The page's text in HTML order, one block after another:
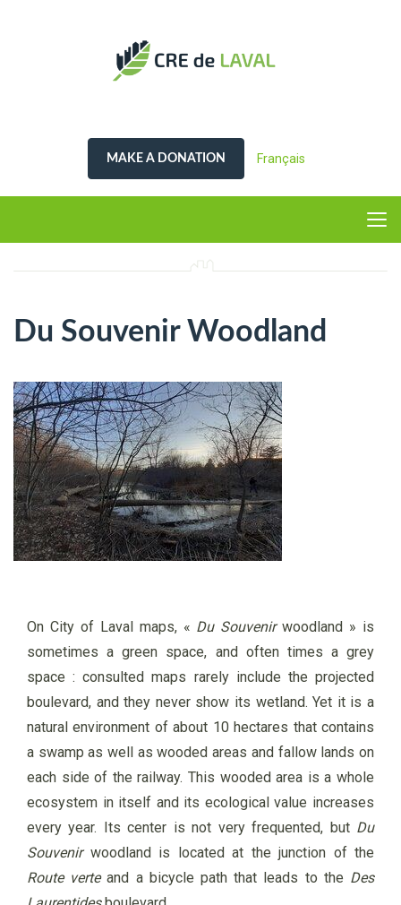
MAKE A DONATION Français
Du Souvenir Woodland
On City of Laval maps, « Du Souvenirwoodland » is
sometimes a green space, and often times a grey
space :consulted maps rarely include the projected
boulevard, and they never show its wetland. Yet it is a
natural environment of about 10 hectares that contains
a swamp as well as wooded areas and fallow lands on
each side of the railway. This wooded area is a whole
ecosystem in itself and its ecological value increases
every year. Its center is not very frequented, but Du
Souvenirwoodland is located at the junction of the
Route verteand a bicycle path that leads to the Des